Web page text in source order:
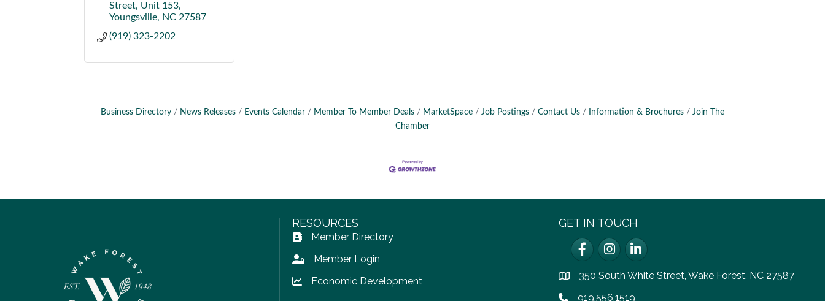
Street Unit 153
Youngsville
NC 27587
(919) 323-2202
Business Directory News Releases Events Calendar Member To Member Deals MarketSpace Job Postings Contact Us Information & Brochures
Join The
Chamber
RESOURCES
Address Book icon
Member Directory
Lock iconMember Login
Lock icon
Economic Development
GET IN TOUCH
FacebookInstagram
LinkedIn
location350 South White Street, Wake Forest, NC 27587
919.556.1519